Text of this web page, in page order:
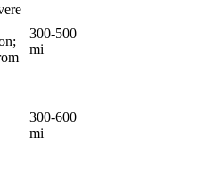
300-500
mi
300-600
mi